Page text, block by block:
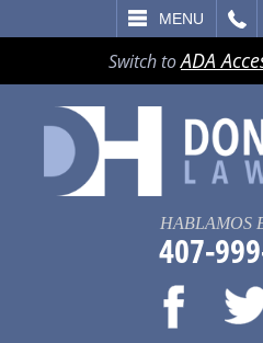
MENU
Switch toADA
HABLAMOS
407-